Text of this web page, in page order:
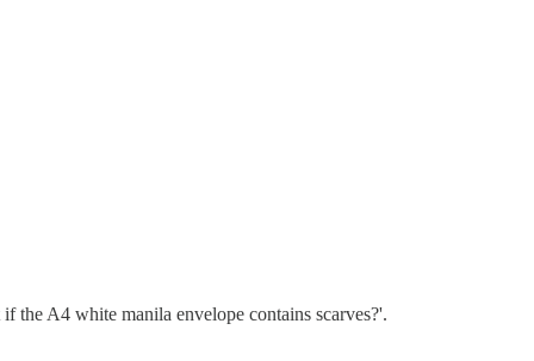
the A4 white manila envelope contains scarves?'.